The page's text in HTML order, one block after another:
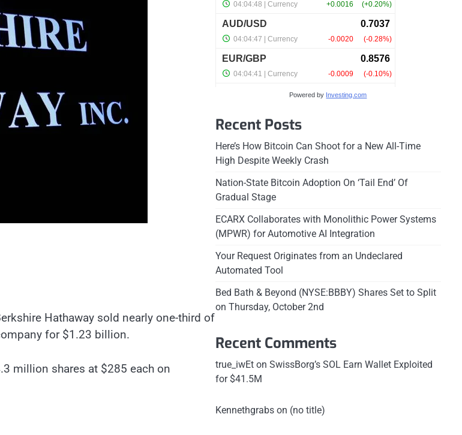
Hathaway sold nearly one-third of
for $1.23 billion.
million shares at $285 each on
Powered by Investing.com
Recent Posts
Here’s How Bitcoin Can Shoot for a New All-Time
High Despite Weekly Crash
Nation-State Bitcoin Adoption On ‘Tail End’ Of
Gradual Stage
ECARX Collaborates with Monolithic Power Systems
(MPWR) for Automotive AI Integration
Your Request Originates from an Undeclared
Automated Tool
Bed Bath & Beyond (NYSE:BBBY) Shares Set to Split
on Thursday, October 2nd
Recent Comments
true_iwEton SwissBorg’s SOL Earn Wallet Exploited
for $41.5M
Kennethgrabson (no title)